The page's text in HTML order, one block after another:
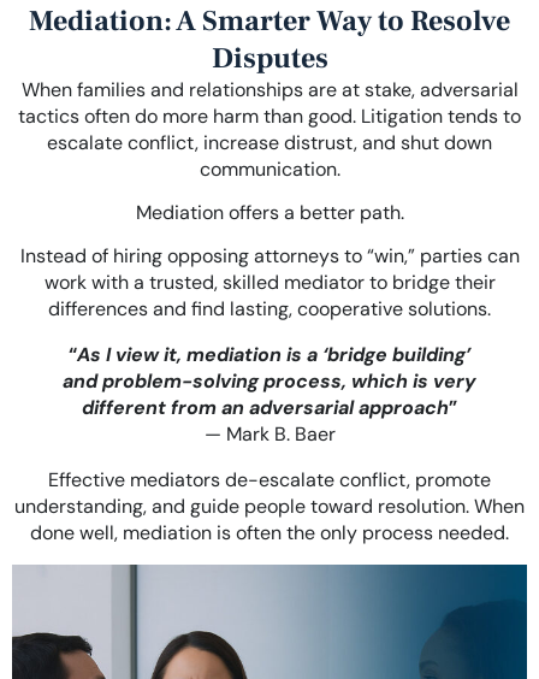
Mediation: A Smarter Way to Resolve
Disputes
When families and relationships are at stake, adversarial
tactics often do more harm than good. Litigation tends to
escalate conflict, increase distrust, and shut down
communication.
Mediation offers a better path.
Instead of hiring opposing attorneys to “win,” parties can
work with a trusted, skilled mediator to bridge their
differences and find lasting, cooperative solutions.
“As I view it, mediation is a ‘bridge building’
and problem-solving process, which is very
different from an adversarial approach”
— Mark B. Baer
Effective mediators de-escalate conflict, promote
understanding, and guide people toward resolution. When
done well, mediation is often the only process needed.